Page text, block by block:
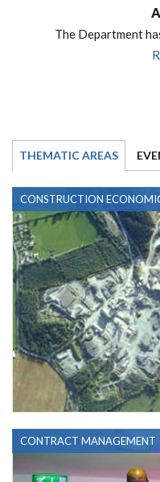
The Department
THEMATIC AREAS
CONSTRUCTION
CONTRACT MANAGEMENT